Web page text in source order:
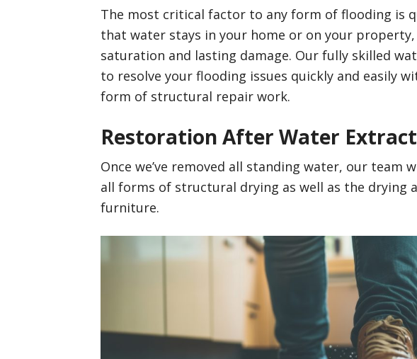
The most critical factor to any form of flooding is
that water stays in your home or on your
saturation and lasting damage. Our fully skilled
to resolve your flooding issues quickly and easily
form of structural repair work.
Restoration After Water
Once we’ve removed all standing water, our team
all forms of structural drying as well as the drying
furniture.